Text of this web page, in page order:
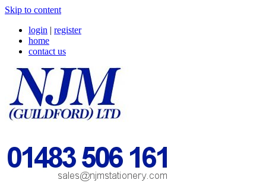
Skip to content
login | register
home
contact us